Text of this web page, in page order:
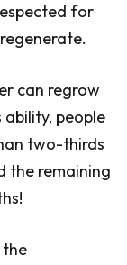
for
can regrow
people
two-thirds
the remaining
the